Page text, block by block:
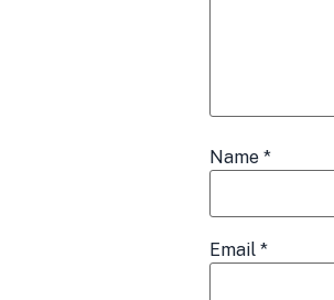
Name *
Email *